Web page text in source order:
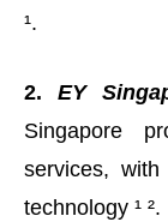
¹.
2.EY
Singapore
services,
technology ¹ ².